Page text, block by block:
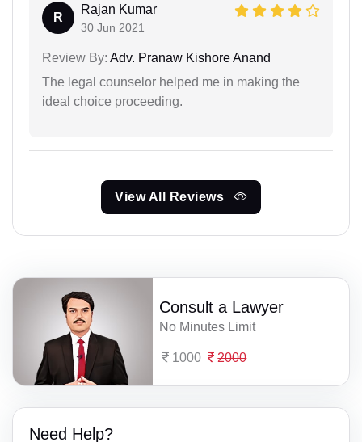
R
Rajan Kumar
30 Jun 2021
Review By: Adv. Pranaw Kishore Anand
The legal counselor helped me in making the
ideal choice proceeding.
View All Reviews
Consult a Lawyer
No Minutes Limit
1000 2000
Need Help?